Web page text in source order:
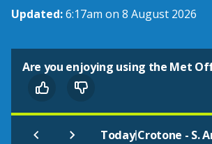
Updated:6:17am on 8 August 2026
Are you enjoying using the Met
Today|Crotone - S.